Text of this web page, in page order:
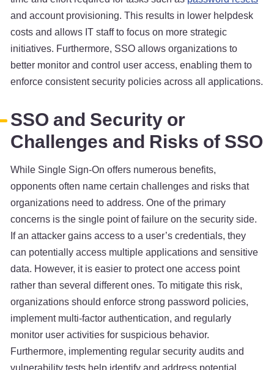
and account provisioning. This results in lower helpdesk
costs and allows IT staff to focus on more strategic
initiatives. Furthermore, SSO allows organizations to
better monitor and control user access, enabling them to
enforce consistent security policies across all applications.
SSO and Security or
Challenges and Risks of SSO
While Single Sign-On offers numerous benefits,
opponents often name certain challenges and risks that
organizations need to address. One of the primary
concerns is the single point of failure on the security side.
If an attacker gains access to a user’s credentials, they
can potentially access multiple applications and sensitive
data. However, it is easier to protect one access point
rather than several different ones. To mitigate this risk,
organizations should enforce strong password policies,
implement multi-factor authentication, and regularly
monitor user activities for suspicious behavior.
Furthermore, implementing regular security audits and